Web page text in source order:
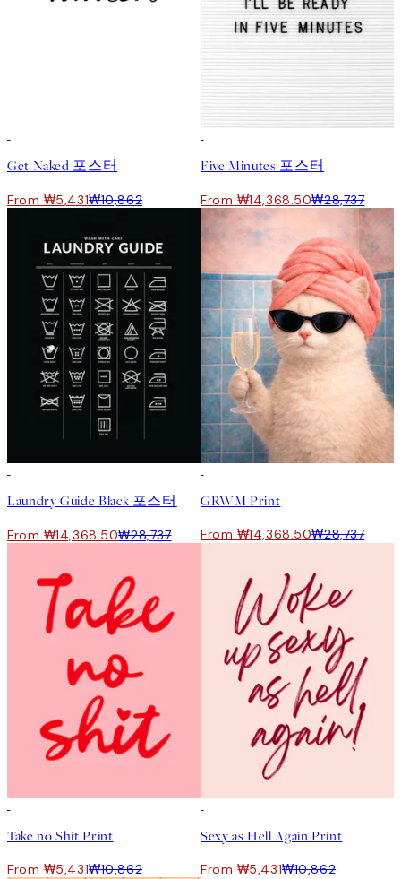
Get Naked 포스터
From ₩5,431₩10,862
Five Minutes 포스터
From ₩14,368.50₩28,737
Laundry Guide Black 포스터
From ₩14,368.50₩28,737
GRWM Print
From ₩14,368.50₩28,737
Take no Shit Print
From ₩5,431₩10,862
Sexy as Hell Again Print
From ₩5,431₩10,862